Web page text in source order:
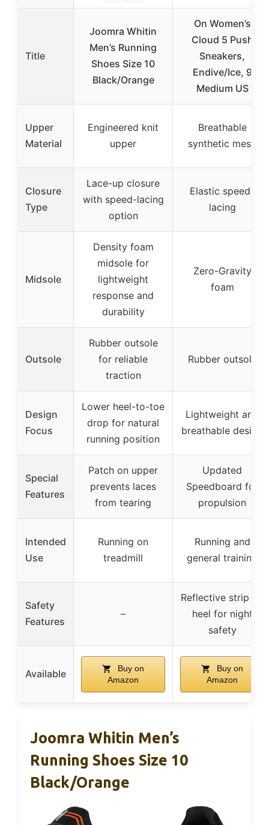
Title
Joomra Whitin
Men’s Running
Shoes Size 10
Black/Orange
On Women’s
Cloud 5 Push
Sneakers,
Endive/Ice, 9
Medium US
Upper
Material
Engineered knit
upper
Breathable
synthetic mesh
Closure
Type
Lace-up closure
with speed-lacing
option
Elastic speed-
lacing
Midsole
Density foam
midsole for
lightweight
response and
durability
Zero-Gravity
foam
Outsole
Rubber outsole
for reliable
traction
Rubber outsole
Design
Focus
Lower heel-to-toe
drop for natural
running position
Lightweight and
breathable design
Special
Features
Patch on upper
prevents laces
from tearing
Updated
Speedboard for
propulsion
Intended
Use
Running on
treadmill
Running and
general training
Safety
Features
–
Reflective strip on
heel for night
safety
Available
Buy on
Amazon
Buy on
Amazon
Joomra Whitin Men’s
Running Shoes Size 10
Black/Orange